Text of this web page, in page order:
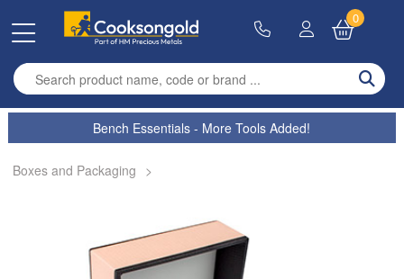
Enter search term
0
Bench Essentials - More Tools Added!
Boxes and Packaging >